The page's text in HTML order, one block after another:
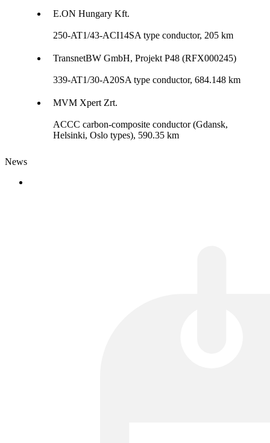
E.ON Hungary Kft.
250-AT1/43-ACI14SA type conductor, 205 km
TransnetBW GmbH, Projekt P48 (RFX000245)
339-AT1/30-A20SA type conductor, 684.148 km
MVM Xpert Zrt.
ACCC carbon-composite conductor (Gdansk,
Helsinki, Oslo types), 590.35 km
News